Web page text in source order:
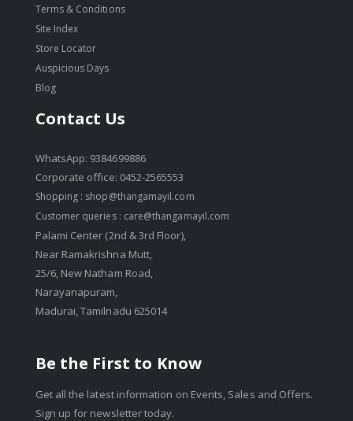
Terms & Conditions
Site Index
Store Locator
Auspicious Days
Blog
Contact Us
WhatsApp: 9384699886
Corporate office: 0452-2565553
Shopping : shop@thangamayil.com
Customer queries : care@thangamayil.com
Palami Center (2nd & 3rd Floor),
Near Ramakrishna Mutt,
25/6, New Natham Road,
Narayanapuram,
Madurai, Tamilnadu 625014
Be the First to Know
Get all the latest information on Events, Sales and Offers.
Sign up for newsletter today.